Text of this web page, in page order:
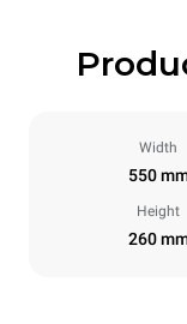
Width
550
Height
260